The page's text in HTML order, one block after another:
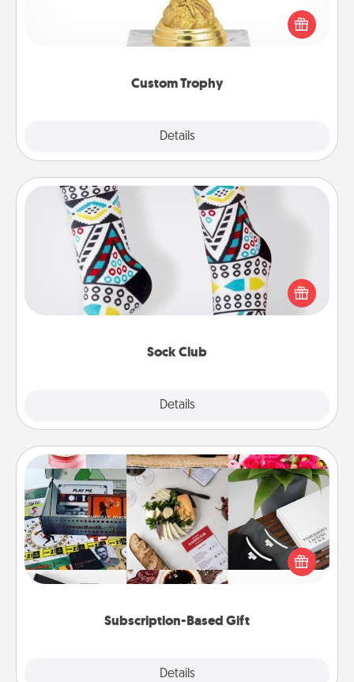
Custom Trophy
Details
Find a local or online trophy shop and create a
customized trophy for a friend or relative. Be
creative and fun, but most of all, make it personal!
Sock Club
Details
Sock Club
Socks aren't only fashionable, they're also cozy and
a fun way to express oneself. Consider signing up
your loved one for the Sock Club—they'll get new
Subscription-Based Gift
Details
Subscription-Based Gift
A subscription-based gift, even if it's small, can show
love for months on end. Here are some fun ones to